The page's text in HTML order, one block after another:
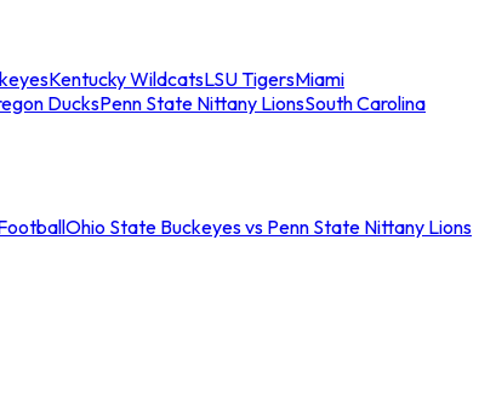
Kentucky WildcatsLSU TigersMiami
DucksPenn State Nittany LionsSouth Carolina
Ohio State Buckeyes vs Penn State Nittany Lions